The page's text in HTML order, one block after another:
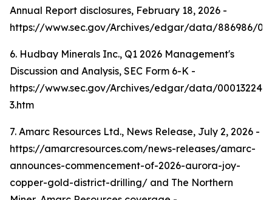
Annual Report disclosures, February 18, 2026 -
https://www.sec.gov/Archives/edgar/data/886986/
6. Hudbay Minerals Inc., Q1 2026 Management's
Discussion and Analysis, SEC Form 6-K -
https://www.sec.gov/Archives/edgar/data/
3.htm
7. Amarc Resources Ltd., News Release, July 2, 2026 -
https://amarcresources.com/news-releases/amarc-
announces-commencement-of-2026-aurora-joy-
copper-gold-district-drilling/ and The Northern